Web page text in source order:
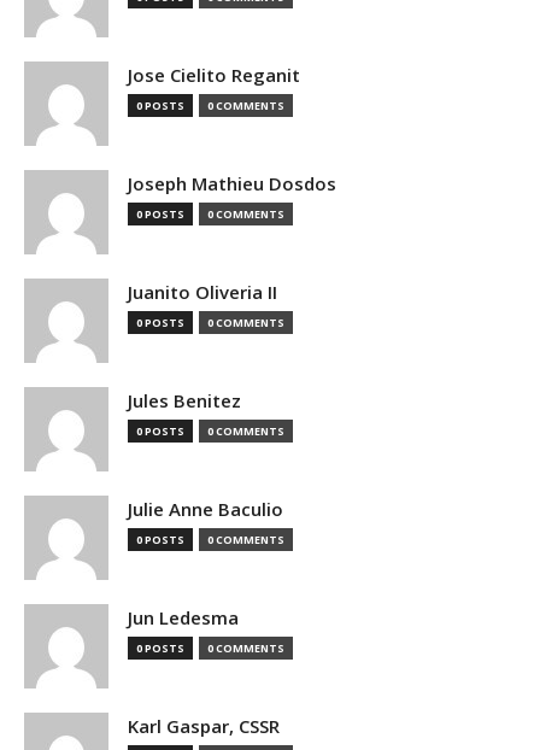
Jose Cielito Reganit
0 POSTS 0 COMMENTS
Joseph Mathieu Dosdos
0 POSTS 0 COMMENTS
Juanito Oliveria II
0 POSTS 0 COMMENTS
Jules Benitez
0 POSTS 0 COMMENTS
Julie Anne Baculio
0 POSTS 0 COMMENTS
Jun Ledesma
0 POSTS 0 COMMENTS
Karl Gaspar, CSSR